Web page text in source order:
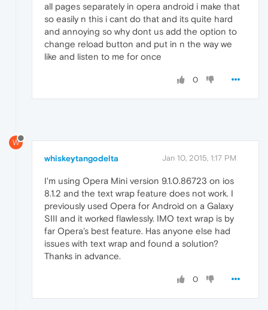
all pages separately in opera android i make that
so easily n this i cant do that and its quite hard
and annoying so why dont us add the option to
change reload button and put in n the way we
like and listen to me for once
0
W
whiskeytangodelta Jan 10, 2015, 1:17 PM
I'm using Opera Mini version 9.1.0.86723 on ios
8.1.2 and the text wrap feature does not work. I
previously used Opera for Android on a Galaxy
SIII and it worked flawlessly. IMO text wrap is by
far Opera's best feature. Has anyone else had
issues with text wrap and found a solution?
Thanks in advance.
0